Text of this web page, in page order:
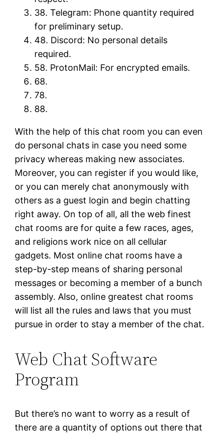
38. ​Telegram: Phone quantity required
for preliminary setup.
48. ​Discord: No personal details
required.
58. ​ProtonMail: For encrypted emails.
68.
78.
88.
With the help of this chat room you can even
do personal chats in case you need some
privacy whereas making new associates.
Moreover, you can register if you would like,
or you can merely chat anonymously with
others as a guest login and begin chatting
right away. On top of all, all the web finest
chat rooms are for quite a few races, ages,
and religions work nice on all cellular
gadgets. Most online chat rooms have a
step-by-step means of sharing personal
messages or becoming a member of a bunch
assembly. Also, online greatest chat rooms
will list all the rules and laws that you must
pursue in order to stay a member of the chat.
Web Chat Software
Program
But there’s no want to worry as a result of
there are a quantity of options out there that